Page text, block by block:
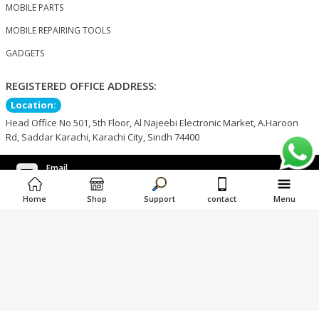
MOBILE PARTS
MOBILE REPAIRING TOOLS
GADGETS
REGISTERED OFFICE ADDRESS:
Location:
Head Office No 501, 5th Floor, Al Najeebi Electronic Market, A.Haroon
Rd, Saddar Karachi, Karachi City, Sindh 74400
Email
support@nogkart.com
Phone Number
WhatsApp Number
Home Shop Support contact Menu